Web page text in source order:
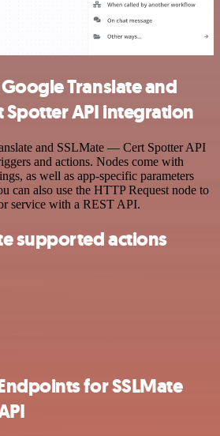
Translate and
Spotter API integration
and SSLMate — Cert Spotter API
and actions. Nodes come with
as well as app-specific parameters
can also use the HTTP Request node to
service with a REST API.
supported actions
for SSLMate